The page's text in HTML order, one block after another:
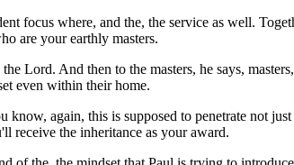
focus where, and the, the service as well.
are your earthly masters.
Lord. And then to the masters, he says,
even within their home.
know, again, this is supposed to penetrate not
receive the inheritance as your award.